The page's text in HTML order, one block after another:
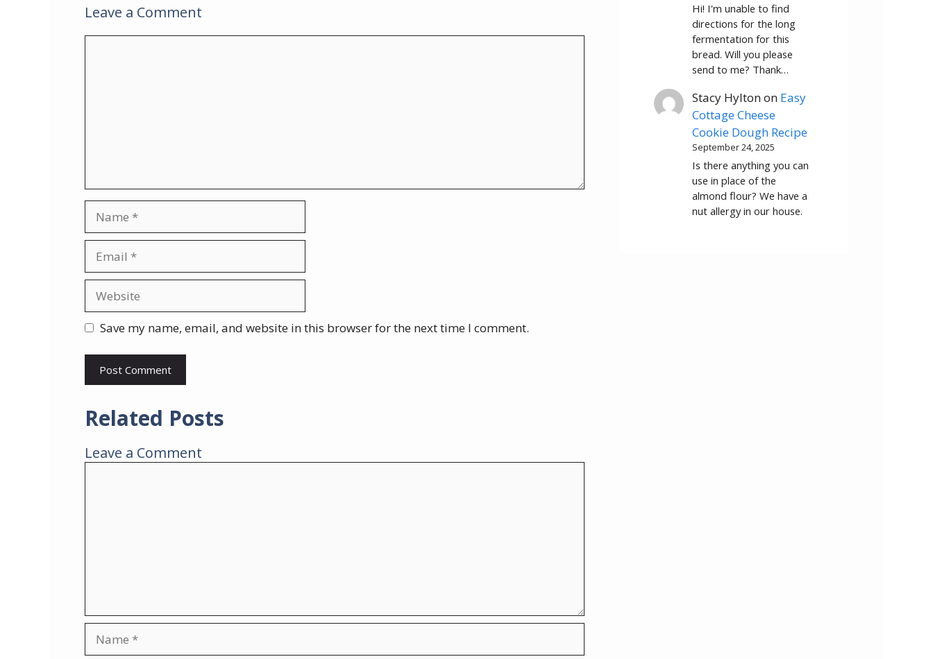
Leave a Comment
Save my name, email, and website in this browser for the next time I comment.
Related Posts
Leave a Comment
Hi! I'm unable to find
directions for the long
fermentation for this
bread. Will you please
send to me? Thank…
Stacy Hyltonon Easy
Cottage Cheese
Cookie Dough Recipe
September 24, 2025
Is there anything you can
use in place of the
almond flour? We have a
nut allergy in our house.